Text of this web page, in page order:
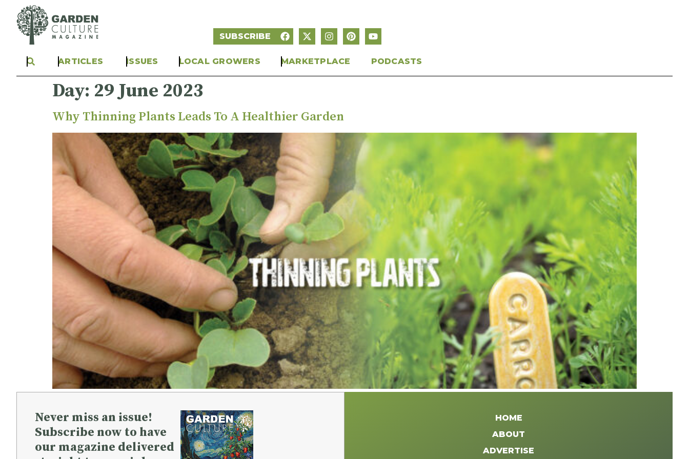
SUBSCRIBE
ARTICLES ISSUES LOCAL GROWERS MARKETPLACE PODCASTS
Day: 29 June 2023
Why Thinning Plants Leads To A Healthier Garden
Never miss an issue!
Subscribe now to have
our magazine delivered
HOME
ABOUT
ADVERTISE